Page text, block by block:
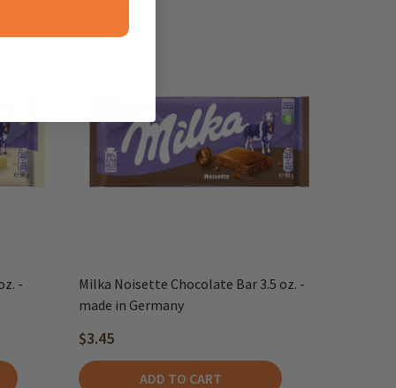
-
Milka Noisette Chocolate Bar 3.5 oz. -
made in Germany
$3.45
ADD TO CART